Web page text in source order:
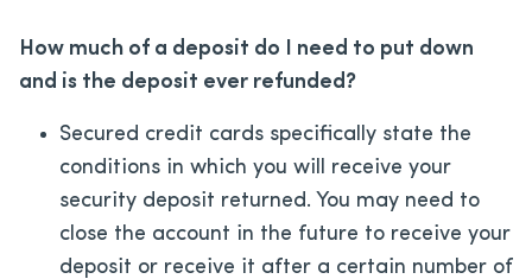
How much of a deposit do I need to put down
and is the deposit ever refunded?
Secured credit cards specifically state the
conditions in which you will receive your
security deposit returned. You may need to
close the account in the future to receive your
deposit or receive it after a certain number of